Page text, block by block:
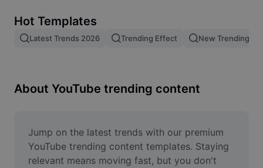
Image merge
Resize Image
Meme Generator
AI Text Remover
Hot Templates
Latest Trends 2026 Trending Effect New Trending
About YouTube trending content
Jump on the latest trends with our premium
YouTube trending content templates. Staying
relevant means moving fast, but you don't